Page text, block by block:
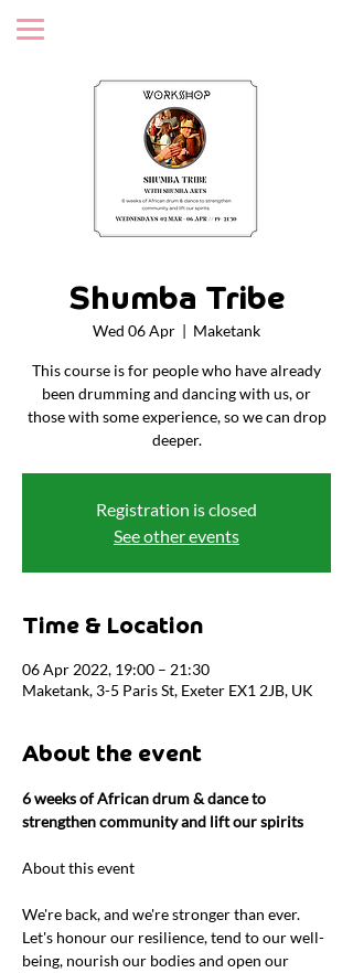
Shumba Tribe
Wed 06 Apr
  |
Maketank
This course is for people who have already
been drumming and dancing with us, or
those with some experience, so we can drop
deeper.
Registration is closed
See other events
Time & Location
06 Apr 2022, 19:00 – 21:30
Maketank, 3-5 Paris St, Exeter EX1 2JB, UK
About the event
6 weeks of African drum & dance to
strengthen community and lift our spirits
We're back, and we're stronger than ever.
Let's honour our resilience, tend to our well-
being, nourish our bodies and open our